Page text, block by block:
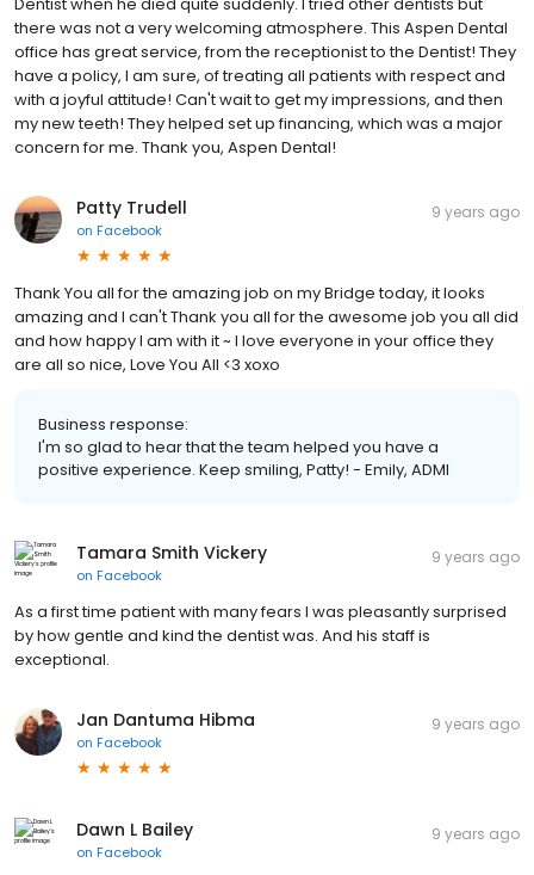
there was not a very welcoming atmosphere. This Aspen Dental
office has great service, from the receptionist to the Dentist! They
have a policy, I am sure, of treating all patients with respect and
with a joyful attitude! Can't wait to get my impressions, and then
my new teeth! They helped set up financing, which was a major
concern for me. Thank you, Aspen Dental!
Patty Trudell
on Facebook
9 years ago
Thank You all for the amazing job on my Bridge today, it looks
amazing and I can't Thank you all for the awesome job you all did
and how happy I am with it ~ I love everyone in your office they
are all so nice, Love You All <3 xoxo
Business response:
I'm so glad to hear that the team helped you have a
positive experience. Keep smiling, Patty! - Emily, ADMI
Tamara Smith Vickery
on Facebook
9 years ago
As a first time patient with many fears I was pleasantly surprised
by how gentle and kind the dentist was. And his staff is
exceptional.
Jan Dantuma Hibma
on Facebook
9 years ago
Dawn L Bailey
on Facebook
9 years ago